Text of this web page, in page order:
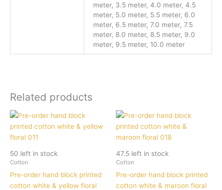
meter, 3.5 meter, 4.0 meter, 4.5
meter, 5.0 meter, 5.5 meter, 6.0
meter, 6.5 meter, 7.0 meter, 7.5
meter, 8.0 meter, 8.5 meter, 9.0
meter, 9.5 meter, 10.0 meter
Related products
50 left in stock
Cotton
Pre-order hand block printed
cotton white & yellow floral
47.5 left in stock
Cotton
Pre-order hand block printed
cotton white & maroon floral